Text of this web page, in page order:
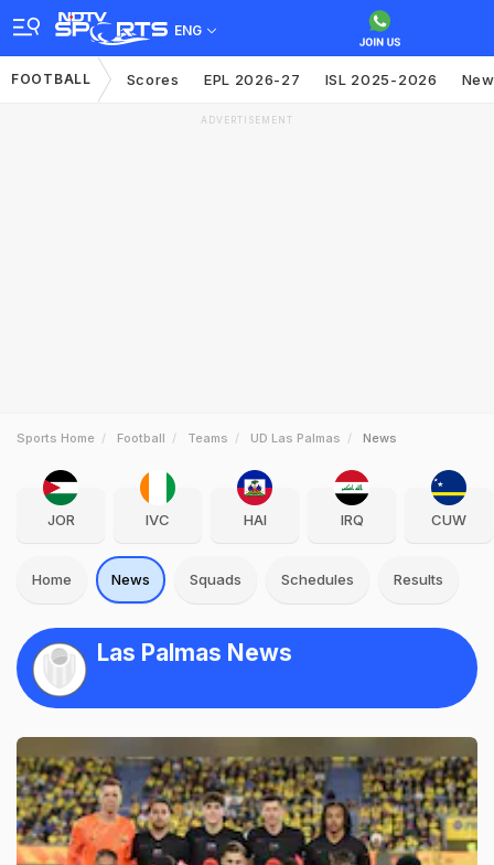
ENG
FOOTBALL Scores EPL 2026-27 ISL 2025-2026
ADVERTISEMENT
Sports Home Football Teams UD Las Palmas News
JOR IVC HAI IRQ CUW
Home News Squads Schedules Results
Las Palmas News